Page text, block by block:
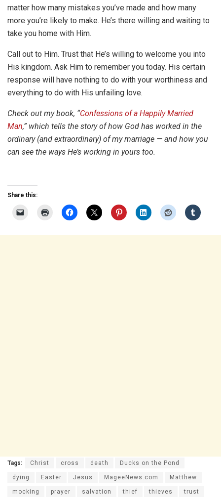
matter how many mistakes you’ve made and how many
more you’re likely to make. He’s there willing and waiting to
take you home with Him.
Call out to Him. Trust that He’s willing to welcome you into
His kingdom. Ask Him to remember you today. His certain
response will have nothing to do with your worthiness and
everything to do with His unfailing love.
Check out my book, “Confessions of a Happily Married
Man,” which tells the story of how God has worked in the
ordinary (and extraordinary) of my marriage — and how you
can see the ways He’s working in yours too.
Share this:
Tags: Christ cross death Ducks on the Pond
dying Easter Jesus MageeNews.com Matthew
mocking prayer salvation thief thieves trust